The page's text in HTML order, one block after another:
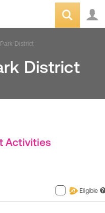
District
District
Activities
Eligible ?